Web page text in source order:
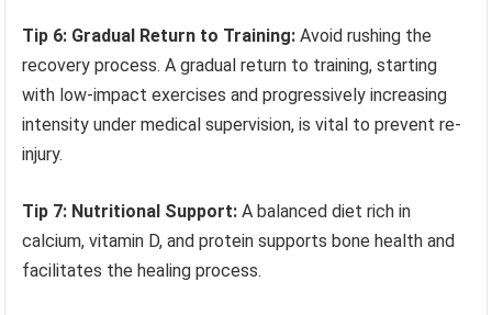
Tip 6: Gradual Return to Training: Avoid rushing the
recovery process. A gradual return to training, starting
with low-impact exercises and progressively increasing
intensity under medical supervision, is vital to prevent re-
injury.
Tip 7: Nutritional Support: A balanced diet rich in
calcium, vitamin D, and protein supports bone health and
facilitates the healing process.